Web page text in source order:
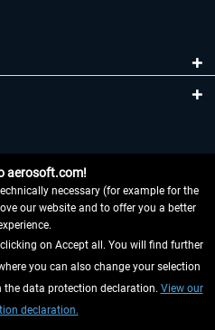
HERE
aerosoft.com!
necessary (for example for the
our website and to offer you a better
on Accept all. You will find further
you can also change your selection
data protection declaration. View our
declaration.